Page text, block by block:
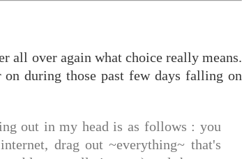
all over again what choice really means.
during those past few days falling on
out in my head is as follows : you
drag out ~everything~ that's